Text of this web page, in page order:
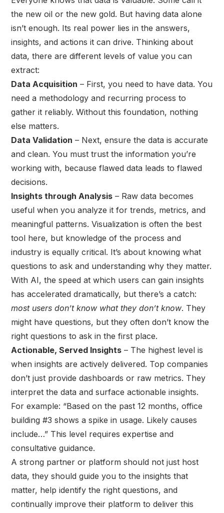
the new oil or the new gold. But having data alone
isn’t enough. Its real power lies in the answers,
insights, and actions it can drive. Thinking about
data, there are different levels of value you can
extract:
Data Acquisition – First, you need to have data. You
need a methodology and recurring process to
gather it reliably. Without this foundation, nothing
else matters.
Data Validation – Next, ensure the data is accurate
and clean. You must trust the information you’re
working with, because flawed data leads to flawed
decisions.
Insights through Analysis – Raw data becomes
useful when you analyze it for trends, metrics, and
meaningful patterns. Visualization is often the best
tool here, but knowledge of the process and
industry is equally critical. It’s about knowing what
questions to ask and understanding why they matter.
With AI, the speed at which users can gain insights
has accelerated dramatically, but there’s a catch:
most users don’t know what they don’t know. They
might have questions, but they often don’t know the
right questions to ask in the first place.
Actionable, Served Insights – The highest level is
when insights are actively delivered. Top companies
don’t just provide dashboards or raw metrics. They
interpret the data and surface actionable insights.
For example: “Based on the past 12 months, office
building #3 shows a spike in usage. Likely causes
include…” This level requires expertise and
consultative guidance.
A strong partner or platform should not just host
data, they should guide you to the insights that
matter, help identify the right questions, and
continually improve their platform to deliver this